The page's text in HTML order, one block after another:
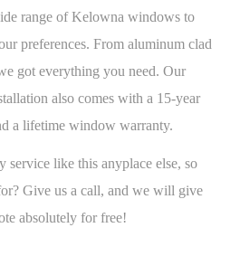
range of Kelowna windows to
preferences. From aluminum clad
got everything you need. Our
also comes with a 15-year
a lifetime window warranty.
service like this anyplace else, so
Give us a call, and we will give
absolutely for free!